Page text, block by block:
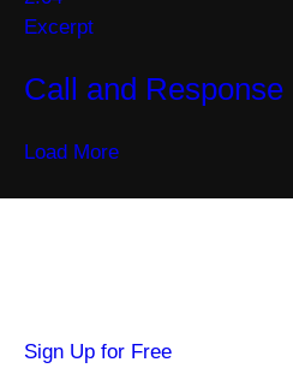
Excerpt
Call and Response
Load More
Sign Up for Free